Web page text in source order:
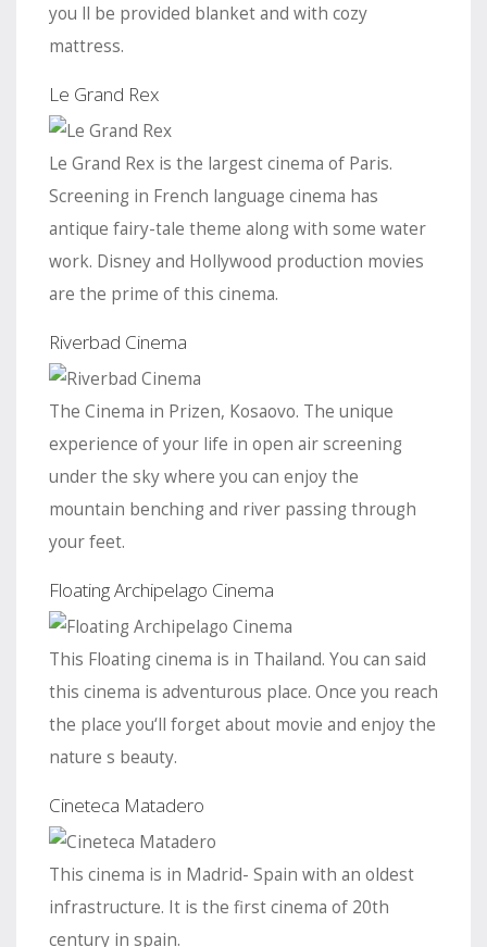
you ll be provided blanket and with cozy
mattress.
Le Grand Rex
Le Grand Rex is the largest cinema of Paris.
Screening in French language cinema has
antique fairy-tale theme along with some water
work. Disney and Hollywood production movies
are the prime of this cinema.
Riverbad Cinema
The Cinema in Prizen, Kosaovo. The unique
experience of your life in open air screening
under the sky where you can enjoy the
mountain benching and river passing through
your feet.
Floating Archipelago Cinema
This Floating cinema is in Thailand. You can said
this cinema is adventurous place. Once you reach
the place you‘ll forget about movie and enjoy the
nature s beauty.
Cineteca Matadero
This cinema is in Madrid- Spain with an oldest
infrastructure. It is the first cinema of 20th
century in spain.